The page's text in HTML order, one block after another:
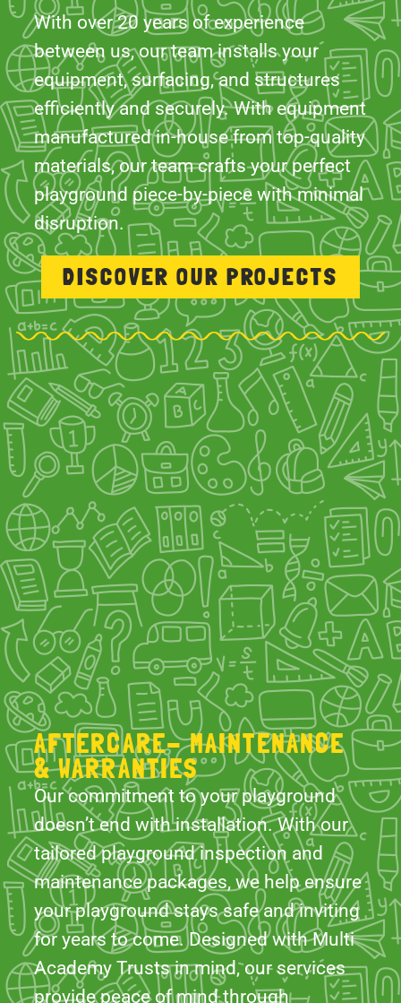
efficiently and securely. With equipment
manufactured in-house from top-quality
materials, our team crafts your perfect
playground piece-by-piece with minimal
disruption.
DISCOVER OUR PROJECTS
AFTERCARE- MAINTENANCE
& WARRANTIES
Our commitment to your playground
doesn’t end with installation. With our
tailored playground inspection and
maintenance packages, we help ensure
your playground stays safe and inviting
for years to come. Designed with Multi
Academy Trusts in mind, our services
provide peace of mind through
thorough aftersales inspections,
essential maintenance, and clear,
actionable reporting- allowing you to